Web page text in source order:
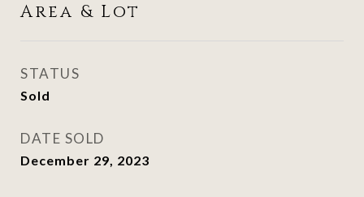
Area & Lot
STATUS
Sold
DATE SOLD
December 29, 2023